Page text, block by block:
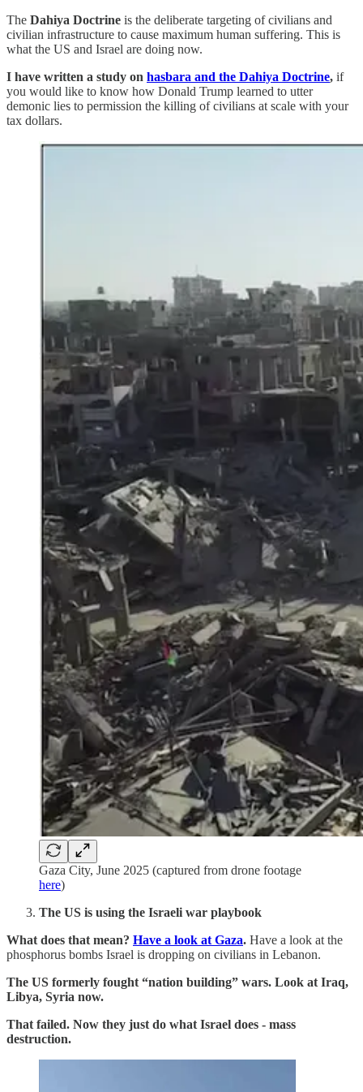
The Dahiya Doctrine is the deliberate targeting of civilians and
civilian infrastructure to cause maximum human suffering. This is
what the US and Israel are doing now.
I have written a study on hasbara and the Dahiya Doctrine, if
you would like to know how Donald Trump learned to utter
demonic lies to permission the killing of civilians at scale with your
tax dollars.
Gaza City, June 2025 (captured from drone footage
here)
The US is using the Israeli war playbook
What does that mean? Have a look at Gaza. Have a look at the
phosphorus bombs Israel is dropping on civilians in Lebanon.
The US formerly fought “nation building” wars. Look at Iraq,
Libya, Syria now.
That failed. Now they just do what Israel does - mass
destruction.